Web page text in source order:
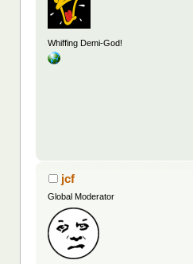
Whiffing Demi-God!
jcf
Global Moderator